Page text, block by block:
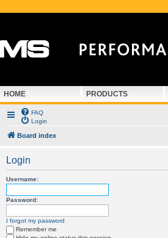
HOME PRODUCTS
FAQ
Login
Board index
Login
Username:
Password:
I forgot my password
Remember me